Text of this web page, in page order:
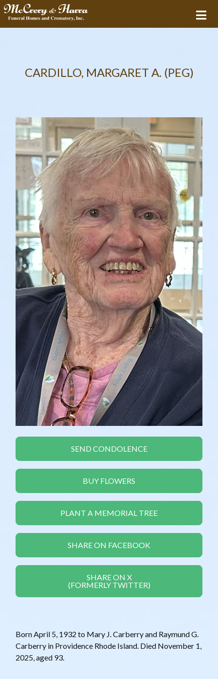
CARDILLO, MARGARET A. (PEG)
SEND CONDOLENCE
BUY FLOWERS
PLANT A MEMORIAL TREE
SHARE ON FACEBOOK
SHARE ON X
(FORMERLY TWITTER)
Born April 5, 1932 to Mary J. Carberry and Raymund G.
Carberry in Providence Rhode Island. Died November 1,
2025, aged 93.